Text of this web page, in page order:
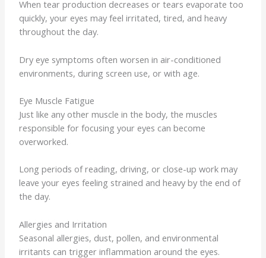
When tear production decreases or tears evaporate too
quickly, your eyes may feel irritated, tired, and heavy
throughout the day.
Dry eye symptoms often worsen in air-conditioned
environments, during screen use, or with age.
Eye Muscle Fatigue
Just like any other muscle in the body, the muscles
responsible for focusing your eyes can become
overworked.
Long periods of reading, driving, or close-up work may
leave your eyes feeling strained and heavy by the end of
the day.
Allergies and Irritation
Seasonal allergies, dust, pollen, and environmental
irritants can trigger inflammation around the eyes.